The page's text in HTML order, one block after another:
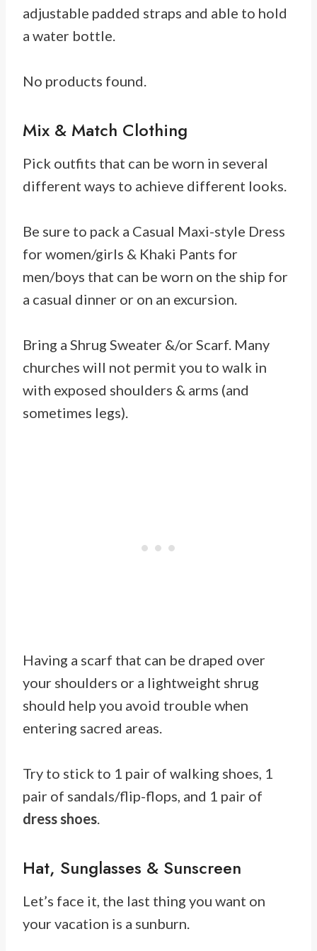
adjustable padded straps and able to hold
a water bottle.
No products found.
Mix & Match Clothing
Pick outfits that can be worn in several
different ways to achieve different looks.
Be sure to pack a Casual Maxi-style Dress
for women/girls & Khaki Pants for
men/boys that can be worn on the ship for
a casual dinner or on an excursion.
Bring a Shrug Sweater &/or Scarf. Many
churches will not permit you to walk in
with exposed shoulders & arms (and
sometimes legs).
Having a scarf that can be draped over
your shoulders or a lightweight shrug
should help you avoid trouble when
entering sacred areas.
Try to stick to 1 pair of walking shoes, 1
pair of sandals/flip-flops, and 1 pair of
dress shoes.
Hat, Sunglasses & Sunscreen
Let’s face it, the last thing you want on
your vacation is a sunburn.